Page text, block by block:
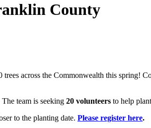
County
across the Commonwealth this spring!
The team is seeking 20 volunteers to help plant
to the planting date. Please register here.